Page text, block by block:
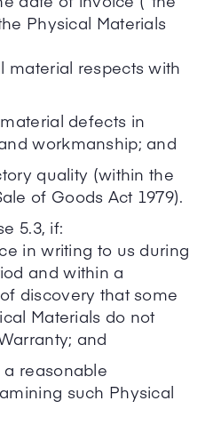
Physical Materials
material respects with
defects in
workmanship; and
quality (within the
of Goods Act 1979).
5.3, if:
in writing to us during
and within a
discovery that some
Materials do not
and
reasonable
such Physical